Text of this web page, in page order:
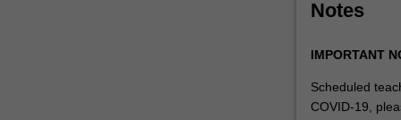
discussions,
in
final…
For
Notes
IMPORTANT
Scheduled
COVID-19,